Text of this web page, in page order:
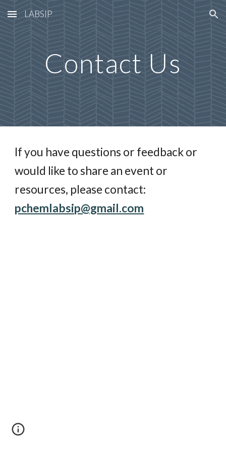
Skip to main content Skip to navigation
LABSIP
Contact Us
If you have questions or feedback or
would like to share an event or
resources, please contact:
pchemlabsip@gmail.com